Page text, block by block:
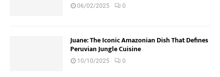
06/02/2025 0
Juane: The Iconic Amazonian Dish That Defines
Peruvian Jungle Cuisine
10/10/2025 0